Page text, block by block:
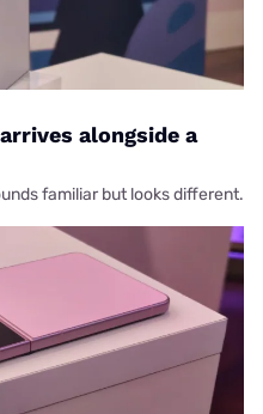
alongside a
familiar but looks different.